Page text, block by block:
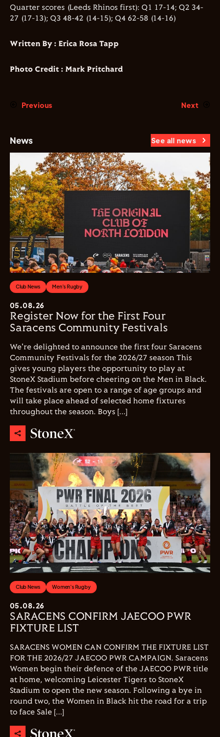
Quarter scores (Leeds Rhinos first): Q1 17-14; Q2 34-
27 (17-13); Q3 48-42 (14-15); Q4 62-58 (14-16)
Written By : Erica Rosa Tapp
Photo Credit : Mark Pritchard
Previous Next
News See all news
Club News Men's Rugby
05.08.26
Register Now for the First Four
Saracens Community Festivals
We're delighted to announce the first four Saracens
Community Festivals for the 2026/27 season This
gives young players the opportunity to play at
StoneX Stadium before cheering on the Men in Black.
The festivals are open to a range of age groups and
will take place ahead of selected home fixtures
throughout the season. Boys […]
Club News Women's Rugby
05.08.26
SARACENS CONFIRM JAECOO PWR
FIXTURE LIST
SARACENS WOMEN CAN CONFIRM THE FIXTURE LIST
FOR THE 2026/27 JAECOO PWR CAMPAIGN. Saracens
Women begin their defence of the JAECOO PWR title
at home, welcoming Leicester Tigers to StoneX
Stadium to open the new season. Following a bye in
round two, the Women in Black hit the road for a trip
to face Sale […]